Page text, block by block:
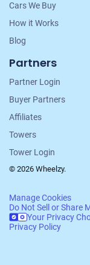
Cars We Buy
How it Works
Blog
Partners
Partner Login
Buyer Partners
Affiliates
Towers
Tower Login
© 2026 Wheelzy.
Manage Cookies
Do Not Sell or Share
Your Privacy
Privacy Policy